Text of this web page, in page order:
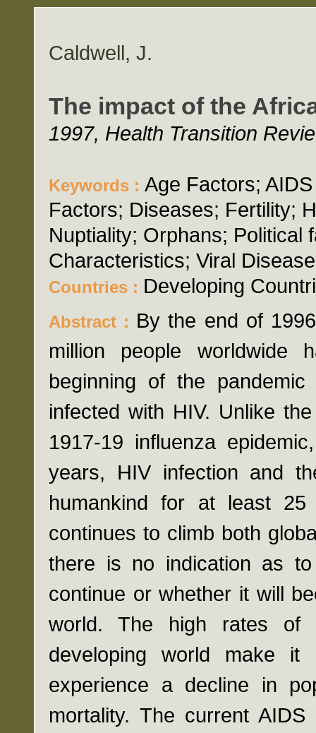
Caldwell, J.
The impact of the
1997, Health Transition
Keywords : Age Factors;
Factors; Diseases; Fertility;
Nuptiality; Orphans; Political
Characteristics; Viral
Countries : Developing
Abstract : By the end of
million people
beginning of the
infected with HIV. Unlike
1917-19 influenza
years, HIV infection and
humankind for at least
continues to climb both
there is no indication as
continue or whether it will
world. The high rates of
developing world make it
experience a decline in
mortality. The current